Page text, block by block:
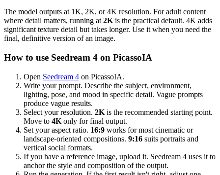
The model outputs at 1K, 2K, or 4K resolution. For adult content
where detail matters, running at 2K is the practical default. 4K adds
significant texture detail but takes longer. Use it when you need the
final, definitive version of an image.
How to use Seedream 4 on PicassoIA
Open Seedream 4 on PicassoIA.
Write your prompt. Describe the subject, environment,
lighting, pose, and mood in specific detail. Vague prompts
produce vague results.
Select your resolution. 2K is the recommended starting point.
Move to 4K only for final output.
Set your aspect ratio. 16:9 works for most cinematic or
landscape-oriented compositions. 9:16 suits portraits and
vertical social formats.
If you have a reference image, upload it. Seedream 4 uses it to
anchor the style and composition of the output.